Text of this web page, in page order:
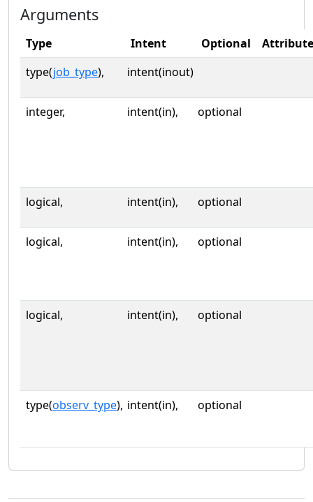
Arguments
Type Intent Optional
type(job_type), intent(inout)
integer, intent(in), optional
logical, intent(in), optional
logical, intent(in), optional
logical, intent(in), optional
type(observ_type), intent(in), optional